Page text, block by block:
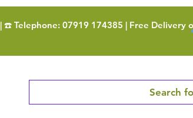
| ☎️ Telephone: 07919 174385 | Free Delivery
Search